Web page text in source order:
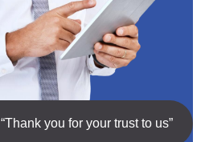
“Thank you for your trust to us”